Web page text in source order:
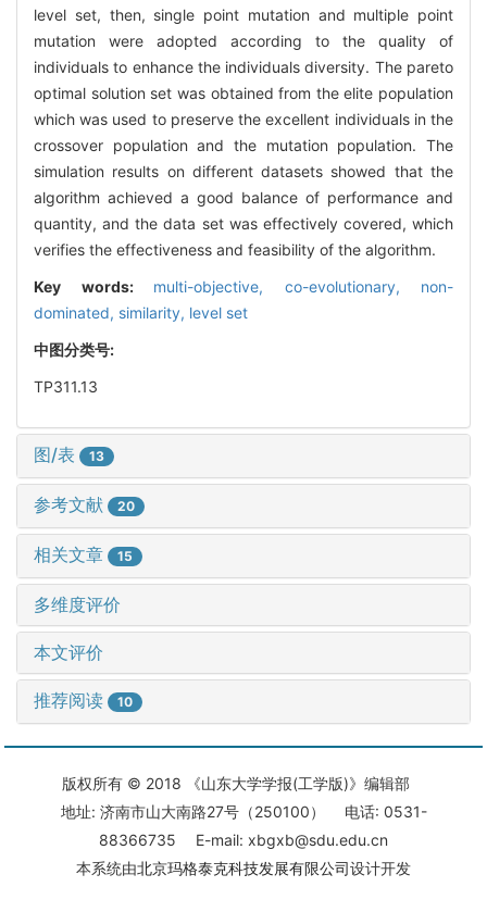
level set, then, single point mutation and multiple point
mutation were adopted according to the quality of
individuals to enhance the individuals diversity. The pareto
optimal solution set was obtained from the elite population
which was used to preserve the excellent individuals in the
crossover population and the mutation population. The
simulation results on different datasets showed that the
algorithm achieved a good balance of performance and
quantity, and the data set was effectively covered, which
verifies the effectiveness and feasibility of the algorithm.
Key words: multi-objective, co-evolutionary, non-
dominated, similarity, level set
中图分类号:
TP311.13
图/表 13
参考文献 20
相关文章 15
多维度评价
本文评价
推荐阅读 10
版权所有 © 2018 《山东大学学报(工学版)》编辑部
地址: 济南市山大南路27号（250100） 电话: 0531-
88366735 E-mail: xbgxb@sdu.edu.cn
本系统由北京玛格泰克科技发展有限公司设计开发